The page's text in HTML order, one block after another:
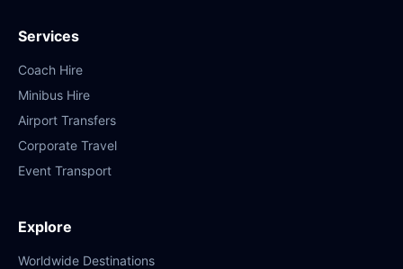
Services
Coach Hire
Minibus Hire
Airport Transfers
Corporate Travel
Event Transport
Explore
Worldwide Destinations